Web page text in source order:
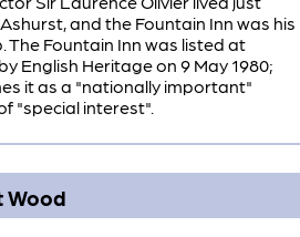
and the Fountain Inn was his
The Fountain Inn was listed at
English Heritage on 9 May 1980;
it as a "nationally important"
"special interest".
Wood